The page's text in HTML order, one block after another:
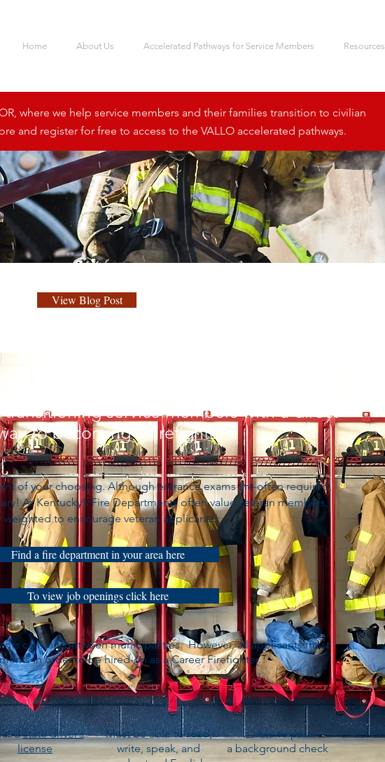
Home About Us Accelerated Pathways for Service Members Resources
where we help service members and their families transition to civilian
and register for free to access to the VALLO accelerated pathways.
View Blog Post
transitioning service members with a direct
to becoming a firefighter.
of your choosing. Although entrance exams are often required,
As Kentucky’s Fire Departments often value veteran members,
weighted to encourage veteran applicants!
Find a fire department in your area here
To view job openings click here
can vary between municipalities. However, all applicants must
in order to be hired-on as a Career Firefighter.
state driver’s
license
Must be able to read,
write, speak, and
Is able to pass
a background check